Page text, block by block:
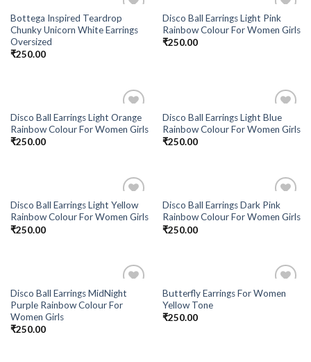
Add to
Wishlist
Bottega Inspired Teardrop
Chunky Unicorn White Earrings
Oversized
₹250.00
Add to
Wishlist
Disco Ball Earrings Light Pink
Rainbow Colour For Women Girls
₹250.00
Add to
Wishlist
Disco Ball Earrings Light Orange
Rainbow Colour For Women Girls
₹250.00
Add to
Wishlist
Disco Ball Earrings Light Blue
Rainbow Colour For Women Girls
₹250.00
Add to
Wishlist
Disco Ball Earrings Light Yellow
Rainbow Colour For Women Girls
₹250.00
Add to
Wishlist
Disco Ball Earrings Dark Pink
Rainbow Colour For Women Girls
₹250.00
Add to
Wishlist
Disco Ball Earrings MidNight
Purple Rainbow Colour For
Women Girls
₹250.00
Add to
Butterfly Earrings For Women
Yellow Tone
₹250.00